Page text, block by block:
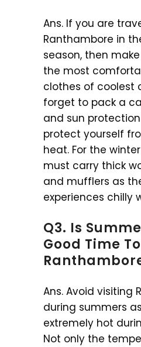
Ans. If you are
Ranthambore in
season, then
the most
clothes of coolest
forget to pack a
and sun
protect yourself
heat. For the
must carry thick
and mufflers as
experiences chilly
Q3. Is
Good Time
Ans. Avoid visiting
during summers
extremely hot
Not only the